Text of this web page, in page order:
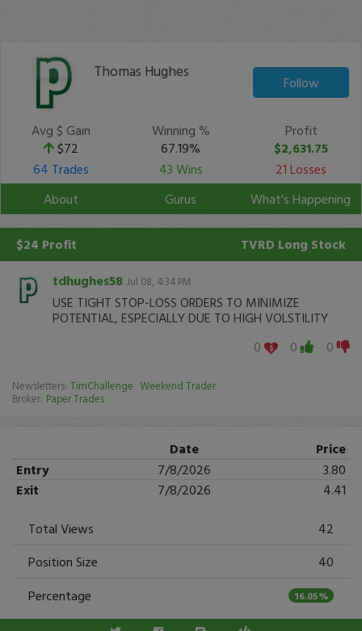
Thomas Hughes
Follow
Avg $ Gain
$72
Winning %
67.19%
Profit
$2,631.75
64 Trades
43 Wins
21 Losses
About
Gurus What's Happening
$24 Profit TVRD Long Stock
tdhughes58 Jul 08, 4:34 PM
USE TIGHT STOP-LOSS ORDERS TO MINIMIZE
POTENTIAL, ESPECIALLY DUE TO HIGH VOLSTILITY
0
0 0
Newsletters: TimChallenge Weekend Trader
Broker: Paper Trades
Date
Price
Entry
7/8/2026
3.80
Exit
7/8/2026
4.41
Total Views
42
Position Size
40
Percentage
16.05%